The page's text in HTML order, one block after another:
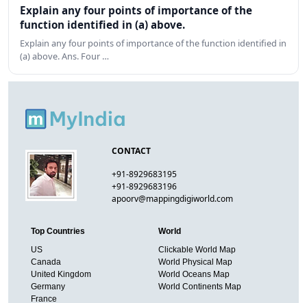
Explain any four points of importance of the
function identified in (a) above.
Explain any four points of importance of the function identified in
(a) above. Ans. Four …
CONTACT
+91-8929683195
+91-8929683196
apoorv@mappingdigiworld.com
Top Countries
US
Canada
United Kingdom
Germany
France
World
Clickable World Map
World Physical Map
World Oceans Map
World Continents Map